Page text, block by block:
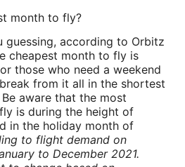
month to fly?
guessing, according to Orbitz
cheapest month to fly is
those who need a weekend
from it all in the shortest
aware that the most
is during the height of
in the holiday month of
to flight demand on
to December 2021.